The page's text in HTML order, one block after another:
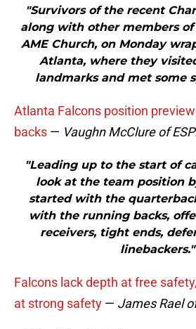
"Survivors of the recent
along with other members
AME Church, on Monday
Atlanta, where they
landmarks and met some
Atlanta Falcons position
backs — Vaughn McClure of
"Leading up to the start of
look at the team position
started with the
with the running backs,
receivers, tight ends,
linebackers."
Falcons lack depth at free
at strong safety — James Rael